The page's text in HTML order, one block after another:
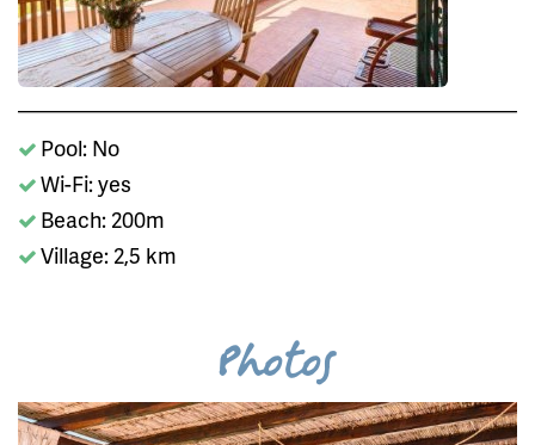
Pool: No
Wi-Fi: yes
Beach: 200m
Village: 2,5 km
Photos